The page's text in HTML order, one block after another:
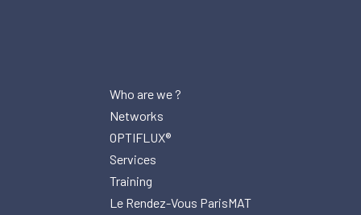
Who are we ?
Networks
OPTIFLUX®
Services
Training
Le Rendez-Vous ParisMAT